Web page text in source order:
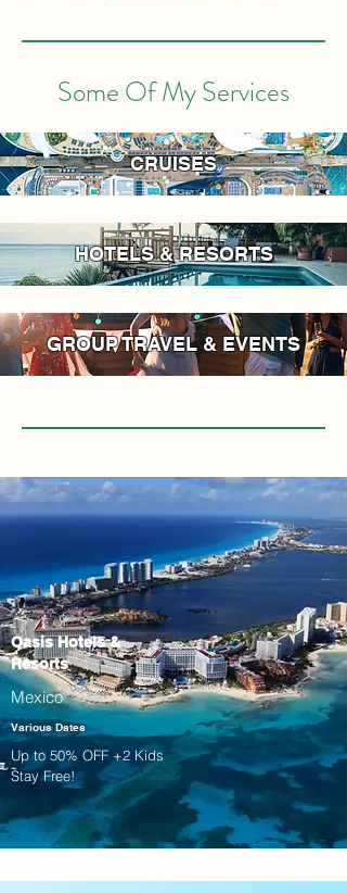
Some Of My Services
CRUISES
HOTELS & RESORTS
GROUP TRAVEL & EVENTS
Oasis Hotels &
Resorts
Mexico
Various Dates
Up to 50% OFF +2 Kids
Stay Free!